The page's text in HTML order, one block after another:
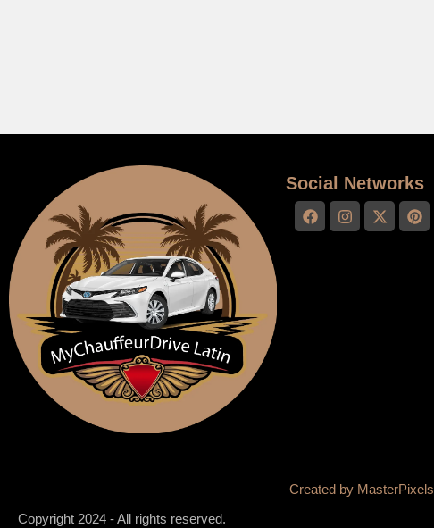
Social Networks
Copyright 2024 - All rights reserved.
Created by MasterPixels